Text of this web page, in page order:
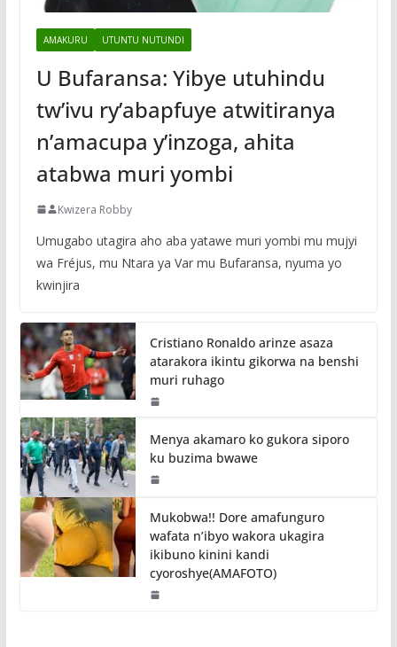
AMAKURU UTUNTU NUTUNDI
U Bufaransa: Yibye utuhindu
tw’ivu ry’abapfuye atwitiranya
n’amacupa y’inzoga, ahita
atabwa muri yombi
Kwizera Robby
Umugabo utagira aho aba yatawe muri yombi mu mujyi
wa Fréjus, mu Ntara ya Var mu Bufaransa, nyuma yo
kwinjira
Cristiano Ronaldo arinze asaza
atarakora ikintu gikorwa na benshi
muri ruhago
Menya akamaro ko gukora siporo
ku buzima bwawe
Mukobwa!! Dore amafunguro
wafata n’ibyo wakora ukagira
ikibuno kinini kandi
cyoroshye(AMAFOTO)